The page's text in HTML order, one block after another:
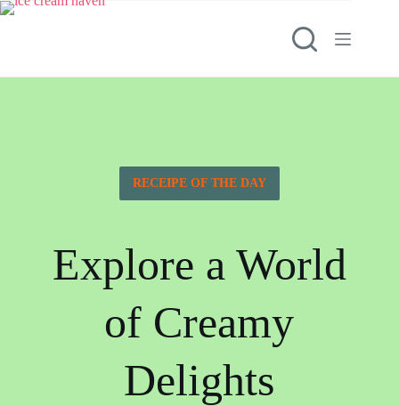
RECEIPE OF THE DAY
Explore a World
of Creamy
Delights